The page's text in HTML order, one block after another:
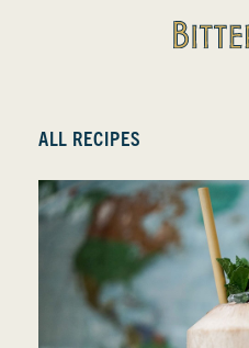
Bittercube
ALL RECIPES